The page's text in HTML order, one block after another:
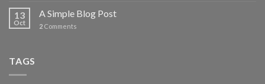
13
Oct
A Simple Blog Post
2 Comments
TAGS